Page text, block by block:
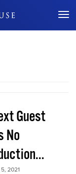
Guest
No
2021